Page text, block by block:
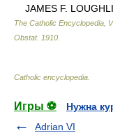
JAMES F.
The Catholic Encyclopedia,
Obstat. 1910
Catholic encyclopedia
Игры ⚽
Нужна
Adrian VI